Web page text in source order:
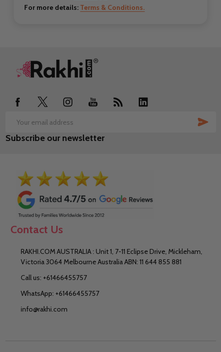
For more details: Terms & Conditions.
Footer
Email
Address
Subscribe our newsletter
Contact Us
RAKHI.COM AUSTRALIA : Unit 1, 7-11 Eclipse Drive, Mickleham,
Victoria 3064 Melbourne Australia ABN: 11 644 855 881
Call us: +61466455757
WhatsApp: +61466455757
info@rakhi.com